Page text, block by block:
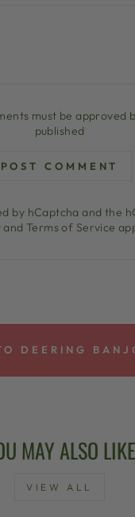
must be approved
published
POST COMMENT
by hCaptcha and the
andTerms of Service
DEERING
MAY ALSO LIKE
VIEW ALL